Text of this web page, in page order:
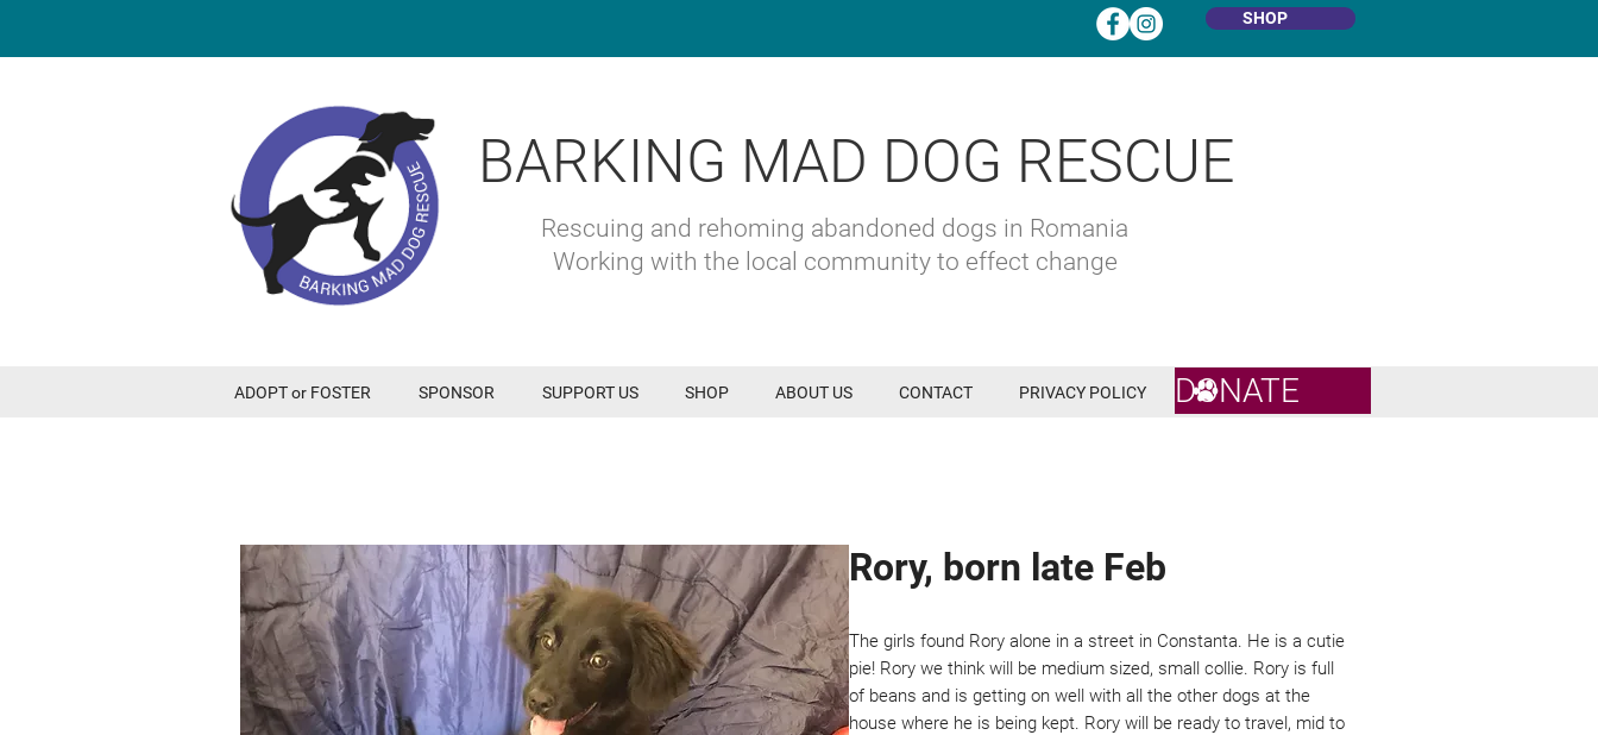
SHOP
BARKING MAD DOG RESCUE
Rescuing and rehoming abandoned dogs in Romania
Working with the local community to effect change
ADOPT or FOSTER SPONSOR SUPPORT US SHOP ABOUT US CONTACT PRIVACY POLICY DONATE
Rory, born late Feb
The girls found Rory alone in a street in Constanta. He is a cutie
pie! Rory we think will be medium sized, small collie. Rory is full
of beans and is getting on well with all the other dogs at the
house where he is being kept. Rory will be ready to travel, mid to